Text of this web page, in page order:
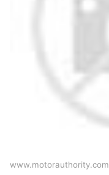
www.motorauthority.com